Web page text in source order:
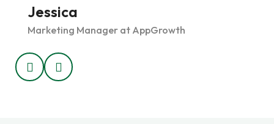
Jessica
Marketing Manager at AppGrowth